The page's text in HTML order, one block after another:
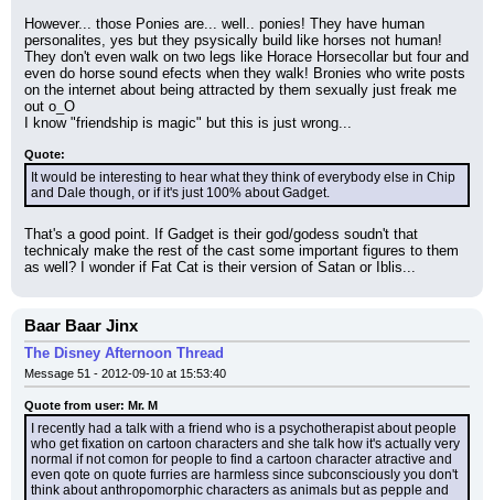
However... those Ponies are... well.. ponies! They have human
personalites, yes but they psysically build like horses not human!
They don't even walk on two legs like Horace Horsecollar but four and
even do horse sound efects when they walk! Bronies who write posts
on the internet about being attracted by them sexually just freak me
out o_O
I know "friendship is magic" but this is just wrong...
Quote:
It would be interesting to hear what they think of everybody else in Chip
and Dale though, or if it's just 100% about Gadget.
That's a good point. If Gadget is their god/godess soudn't that
technicaly make the rest of the cast some important figures to them
as well? I wonder if Fat Cat is their version of Satan or Iblis...
Baar Baar Jinx
The Disney Afternoon Thread
Message 51 - 2012-09-10 at 15:53:40
Quote from user: Mr. M
I recently had a talk with a friend who is a psychotherapist about people
who get fixation on cartoon characters and she talk how it's actually very
normal if not comon for people to find a cartoon character atractive and
even qote on quote furries are harmless since subconsciously you don't
think about anthropomorphic characters as animals but as pepple and